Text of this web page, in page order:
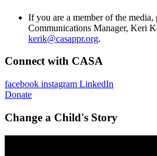
If you are a member of the media,
Communications Manager, Keri
kerik@casappr.org.
Connect with CASA
facebook instagram LinkedIn
Donate
Change a Child's Story